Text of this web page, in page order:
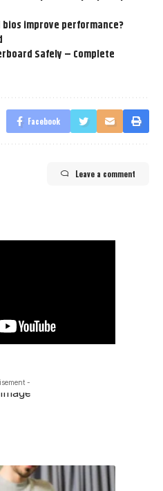
improve performance?
Safely – Complete
Facebook
Leave a comment
-